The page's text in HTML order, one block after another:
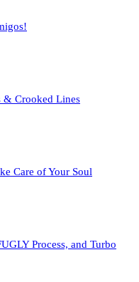
& Crooked Lines
Care of Your Soul
Process, and Turbo